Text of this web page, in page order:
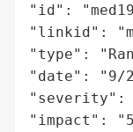
"id":
"linkid":
"type":
"date": "9/
"severity":
"impact":